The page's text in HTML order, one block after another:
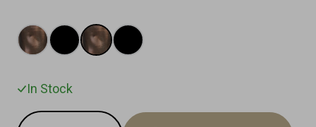
In Stock
Quantity